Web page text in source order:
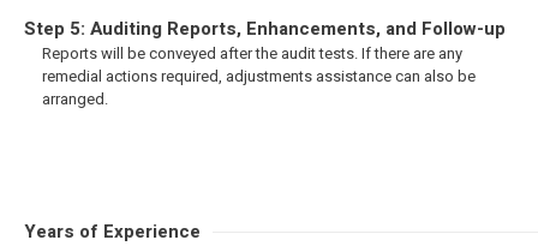
Step 5: Auditing Reports, Enhancements, and Follow-up
Reports will be conveyed after the audit tests. If there are any
remedial actions required, adjustments assistance can also be
arranged.
Years of Experience